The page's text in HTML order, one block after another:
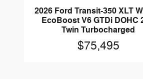
2026 Ford Transit-350 XLT
EcoBoost V6 GTDi DOHC
Twin Turbocharged
$75,495